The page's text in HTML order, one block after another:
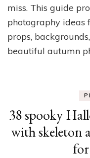
miss. This guide
photography ideas
props,
beautiful autumn
38 spooky
with skeleton